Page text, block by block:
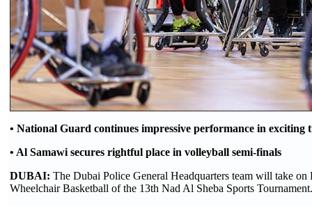
• National Guard continues impressive performance in exciting
• Al Samawi secures rightful place in volleyball semi-finals
DUBAI: The Dubai Police General Headquarters team will take
Wheelchair Basketball of the 13th Nad Al Sheba Sports Tournament.